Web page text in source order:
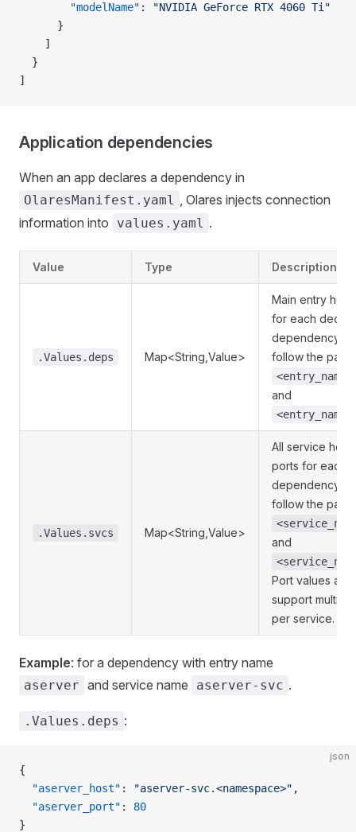
        "modelName"
:
"NVIDIA GeForce RTX 4060 Ti"
      }
    ]
  }
]
Application dependencies
When an app declares a dependency in
OlaresManifest.yaml , Olares injects connection
information into
values.yaml .
Value Type Description
.Values.deps Map<String,Value>
Main entry host
for each
dependency.
follow the
and
.Values.svcs Map<String,Value>
All service
ports for each
dependency.
follow the
and
Port values are
support
per service.
Example: for a dependency with entry name
aserver and service name aserver-svc .
.Values.deps :
json
{
  "aserver_host"
: "aserver-svc.<namespace>" ,
  "aserver_port"
: 80
}